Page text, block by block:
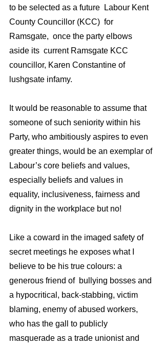
to be selected as a future  Labour Kent
County Councillor (KCC)  for
Ramsgate,  once the party elbows
aside its  current Ramsgate KCC
councillor, Karen Constantine of
lushgsate infamy.
It would be reasonable to assume that
someone of such seniority within his
Party, who ambitiously aspires to even
greater things, would be an exemplar of
Labour’s core beliefs and values,
especially beliefs and values in
equality, inclusiveness, fairness and
dignity in the workplace but no!
Like a coward in the imaged safety of
secret meetings he exposes what I
believe to be his true colours: a
generous friend of  bullying bosses and
a hypocritical, back-stabbing, victim
blaming, enemy of abused workers,
who has the gall to publicly
masquerade as a trade unionist and